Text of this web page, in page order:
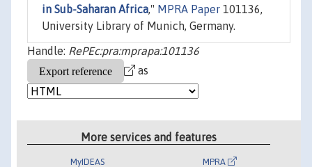
in Sub-Saharan Africa," MPRA Paper 101136,
University Library of Munich, Germany.
Handle: RePEc:pra:mprapa:101136
as
More services and features
MyIDEAS MPRA